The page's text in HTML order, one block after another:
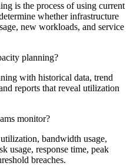
is the process of using current
whether infrastructure
new workloads, and service
planning?
with historical data, trend
reports that reveal utilization
monitor?
bandwidth usage,
usage, response time, peak
breaches.